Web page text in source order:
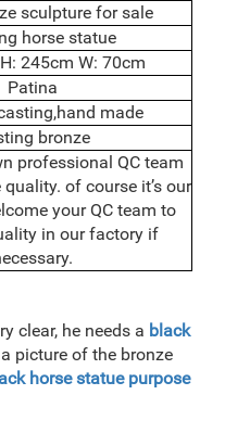
sculpture for sale
horse statue
245cm W: 70cm
Patina
made
bronze
professional QC team
of course it’s our
your QC team to
in our factory if
clear, he needs a black
picture of the bronze
horse statue purpose